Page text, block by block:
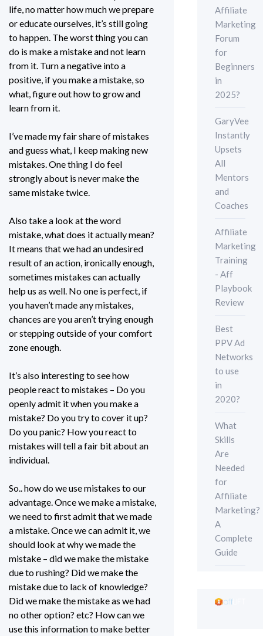
life, no matter how much we prepare
or educate ourselves, it’s still going
to happen. The worst thing you can
do is make a mistake and not learn
from it. Turn a negative into a
positive, if you make a mistake, so
what, figure out how to grow and
learn from it.
I’ve made my fair share of mistakes
and guess what, I keep making new
mistakes. One thing I do feel
strongly about is never make the
same mistake twice.
Also take a look at the word
mistake, what does it actually mean?
It means that we had an undesired
result of an action, ironically enough,
sometimes mistakes can actually
help us as well. No one is perfect, if
you haven’t made any mistakes,
chances are you aren’t trying enough
or stepping outside of your comfort
zone enough.
It’s also interesting to see how
people react to mistakes – Do you
openly admit it when you make a
mistake? Do you try to cover it up?
Do you panic? How you react to
mistakes will tell a fair bit about an
individual.
So.. how do we use mistakes to our
advantage. Once we make a mistake,
we need to first admit that we made
a mistake. Once we can admit it, we
should look at why we made the
mistake – did we make the mistake
due to rushing? Did we make the
mistake due to lack of knowledge?
Did we make the mistake as we had
no other option? etc? How can we
use this information to make better
Affiliate
Marketing
Forum
for
Beginners
in
2025?
GaryVee
Instantly
Upsets
All
Mentors
and
Coaches
Affiliate
Marketing
Training
- Aff
Playbook
Review
Best
PPV Ad
Networks
to use
in
2020?
What
Skills
Are
Needed
for
Affiliate
Marketing?
A
Complete
Guide